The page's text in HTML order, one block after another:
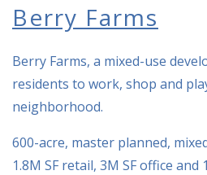
Berry Farms
Berry Farms, a mixed-use
residents to work, shop and
neighborhood.
600-acre, master planned,
1.8M SF retail, 3M SF office